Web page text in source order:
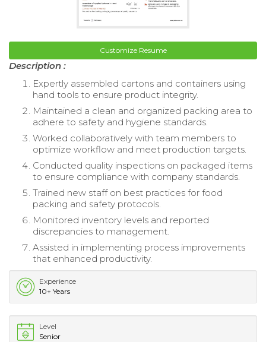
Customize Resume
Description :
Expertly assembled cartons and containers using
hand tools to ensure product integrity.
Maintained a clean and organized packing area to
adhere to safety and hygiene standards.
Worked collaboratively with team members to
optimize workflow and meet production targets.
Conducted quality inspections on packaged items
to ensure compliance with company standards.
Trained new staff on best practices for food
packing and safety protocols.
Monitored inventory levels and reported
discrepancies to management.
Assisted in implementing process improvements
that enhanced productivity.
Experience
10+ Years
Level
Senior